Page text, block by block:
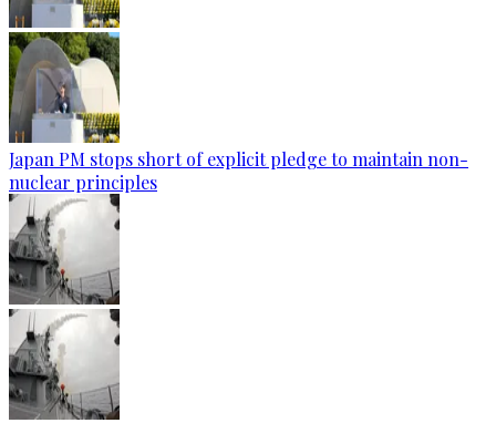
Japan PM stops short of explicit pledge to maintain non-
nuclear principles